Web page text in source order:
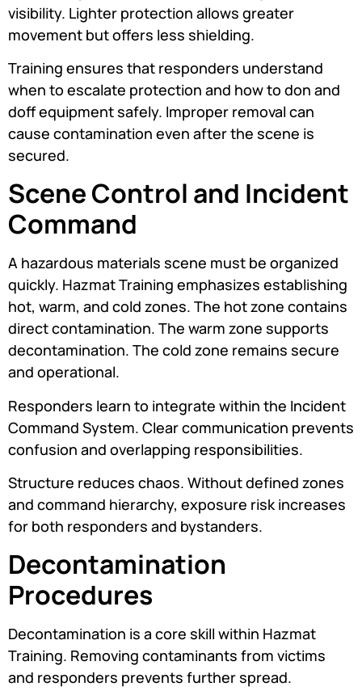
visibility. Lighter protection allows greater
movement but offers less shielding.
Training ensures that responders understand
when to escalate protection and how to don and
doff equipment safely. Improper removal can
cause contamination even after the scene is
secured.
Scene Control and Incident
Command
A hazardous materials scene must be organized
quickly. Hazmat Training emphasizes establishing
hot, warm, and cold zones. The hot zone contains
direct contamination. The warm zone supports
decontamination. The cold zone remains secure
and operational.
Responders learn to integrate within the Incident
Command System. Clear communication prevents
confusion and overlapping responsibilities.
Structure reduces chaos. Without defined zones
and command hierarchy, exposure risk increases
for both responders and bystanders.
Decontamination
Procedures
Decontamination is a core skill within Hazmat
Training. Removing contaminants from victims
and responders prevents further spread.